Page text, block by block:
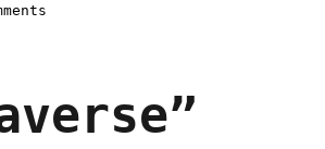
social